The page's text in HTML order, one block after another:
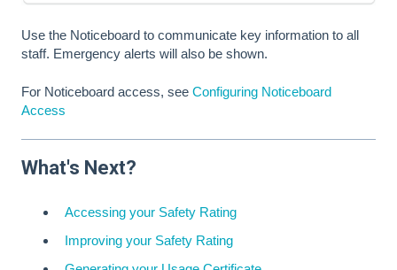
Use the Noticeboard to communicate key information to all
staff. Emergency alerts will also be shown.
For Noticeboard access, see Configuring Noticeboard
Access
What's Next?
Accessing your Safety Rating
Improving your Safety Rating